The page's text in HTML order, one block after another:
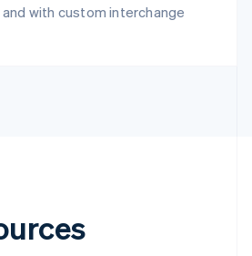
with custom interchange